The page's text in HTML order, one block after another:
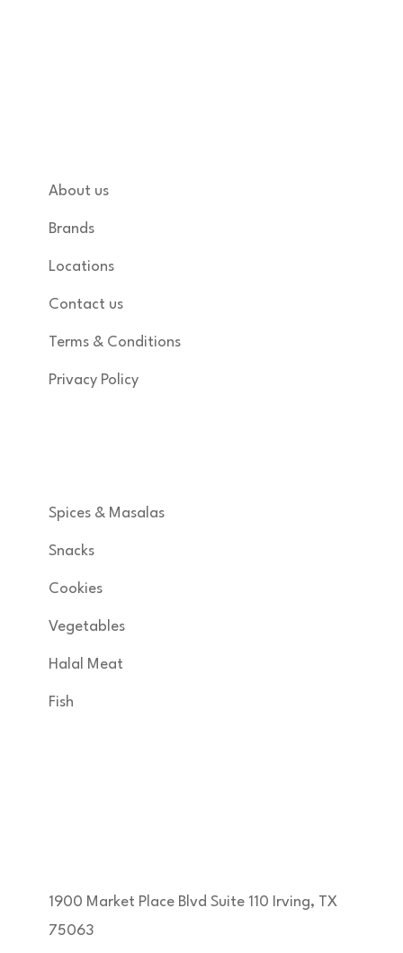
About us
Brands
Locations
Contact us
Terms & Conditions
Privacy Policy
Spices & Masalas
Snacks
Cookies
Vegetables
Halal Meat
Fish
1900 Market Place Blvd Suite 110 Irving, TX
75063